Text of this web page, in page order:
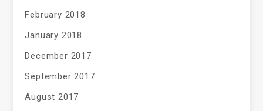
February 2018
January 2018
December 2017
September 2017
August 2017